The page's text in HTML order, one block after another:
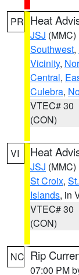
PR Heat
JSJ (MMC)
Southwest,
Vicinity,
Central,
Culebra,
VTEC# 30
(CON)
VI Heat
JSJ (MMC)
St Croix,
Islands, in
VTEC# 30
(CON)
NC Rip
07:00 PM